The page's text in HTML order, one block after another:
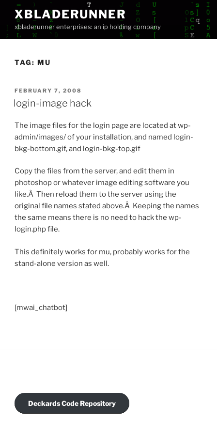
content
XBLADERUNNER
xbladerunner enterprises: an ip holding company
TAG: MU
POSTED
ON
FEBRUARY 7, 2008
login-image hack
The image files for the login page are located at wp-
admin/images/ of your installation, and named login-
bkg-bottom.gif, and login-bkg-top.gif
Copy the files from the server, and edit them in
photoshop or whatever image editing software you
like.Â Then reload them to the server using the
original file names stated above.Â Keeping the names
the same means there is no need to hack the wp-
login.php file.
This definitely works for mu, probably works for the
stand-alone version as well.
[mwai_chatbot]
Deckards Code Repository